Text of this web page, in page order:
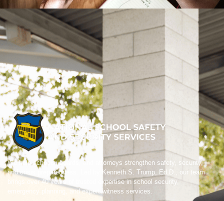
We help schools, boards, and attorneys strengthen safety, security,
and crisis preparedness. Led by Kenneth S. Trump, Ed.D., our team
brings over 40 years of trusted expertise in school security,
emergency planning, and expert witness services.